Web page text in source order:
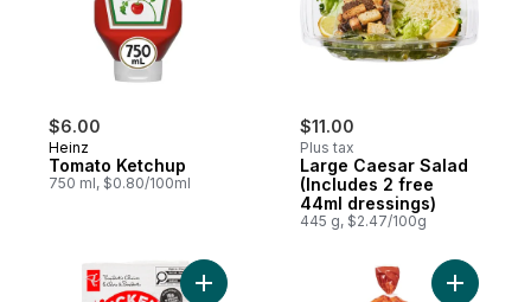
$6.00
Heinz
Tomato Ketchup
750 ml, $0.80/100ml
$11.00
Plus tax
Large Caesar Salad
(Includes 2 free
44ml dressings)
445 g, $2.47/100g
Add Smokehouse Cooked Mozzarella